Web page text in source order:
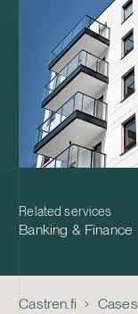
Related services
Banking & Finance
Castren.fi Cases